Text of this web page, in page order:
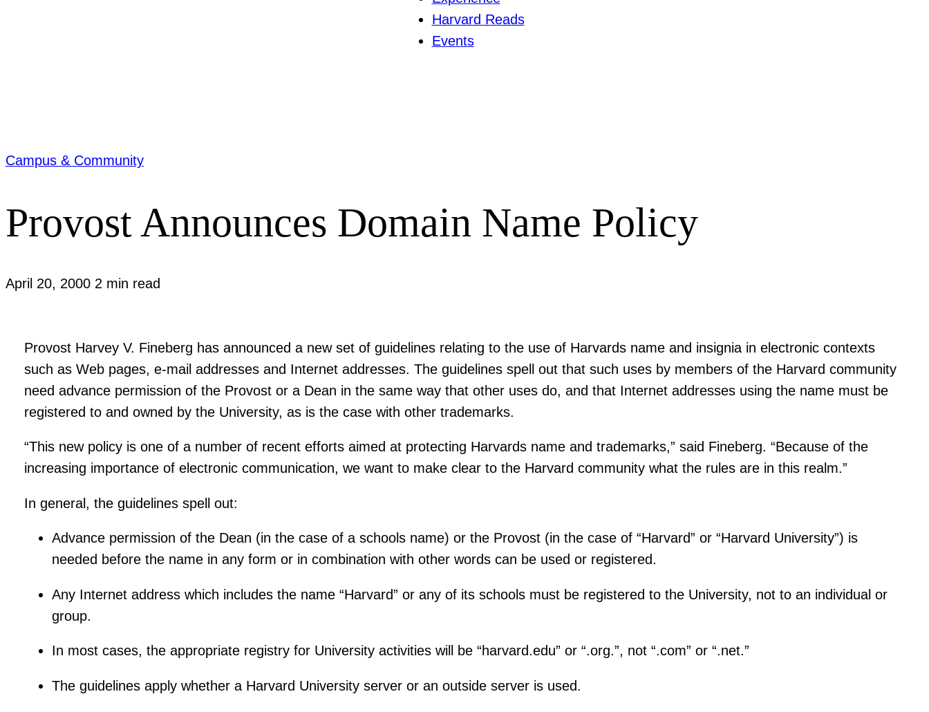
Harvard Reads
Events
Campus & Community
Provost Announces Domain Name Policy
April 20, 2000 2 min read
Provost Harvey V. Fineberg has announced a new set of guidelines relating to the use of Harvards name and insignia in electronic contexts
such as Web pages, e-mail addresses and Internet addresses. The guidelines spell out that such uses by members of the Harvard community
need advance permission of the Provost or a Dean in the same way that other uses do, and that Internet addresses using the name must be
registered to and owned by the University, as is the case with other trademarks.
“This new policy is one of a number of recent efforts aimed at protecting Harvards name and trademarks,” said Fineberg. “Because of the
increasing importance of electronic communication, we want to make clear to the Harvard community what the rules are in this realm.”
In general, the guidelines spell out:
Advance permission of the Dean (in the case of a schools name) or the Provost (in the case of “Harvard” or “Harvard University”) is
needed before the name in any form or in combination with other words can be used or registered.
Any Internet address which includes the name “Harvard” or any of its schools must be registered to the University, not to an individual or
group.
In most cases, the appropriate registry for University activities will be “harvard.edu” or “.org.”, not “.com” or “.net.”
The guidelines apply whether a Harvard University server or an outside server is used.